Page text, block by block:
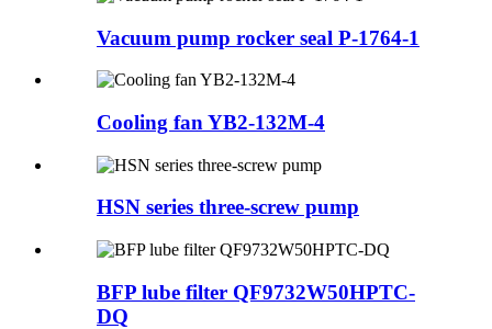
Vacuum pump rocker seal P-1764-1
Cooling fan YB2-132M-4
HSN series three-screw pump
BFP lube filter QF9732W50HPTC-
DQ